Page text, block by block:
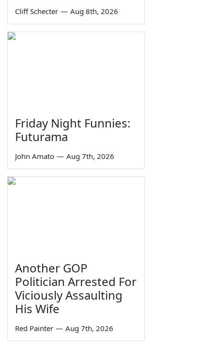
Cliff Schecter — Aug 8th, 2026
Friday Night Funnies:
Futurama
John Amato — Aug 7th, 2026
Another GOP
Politician Arrested For
Viciously Assaulting
His Wife
Red Painter — Aug 7th, 2026